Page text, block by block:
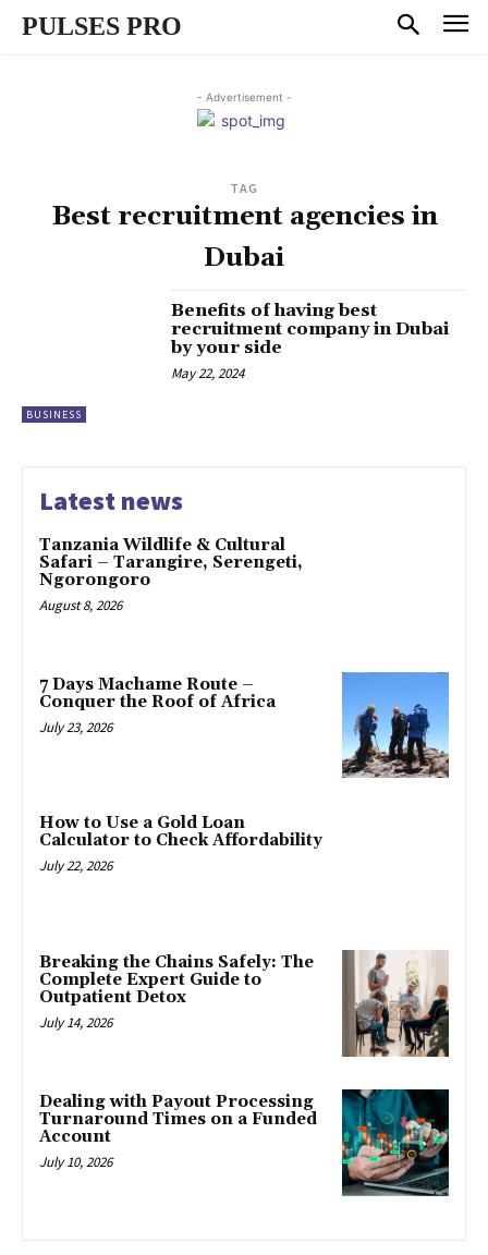
PULSES PRO
- Advertisement -
TAG
Best recruitment agencies in
Dubai
BUSINESS
Benefits of having best
recruitment company in Dubai
by your side
May 22, 2024
Latest news
Tanzania Wildlife & Cultural
Safari – Tarangire, Serengeti,
Ngorongoro
August 8, 2026
7 Days Machame Route –
Conquer the Roof of Africa
July 23, 2026
How to Use a Gold Loan
Calculator to Check Affordability
July 22, 2026
Breaking the Chains Safely: The
Complete Expert Guide to
Outpatient Detox
July 14, 2026
Dealing with Payout Processing
Turnaround Times on a Funded
Account
July 10, 2026